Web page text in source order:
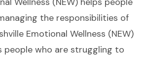
the responsibilities of
Emotional Wellness (NEW)
people who are struggling to